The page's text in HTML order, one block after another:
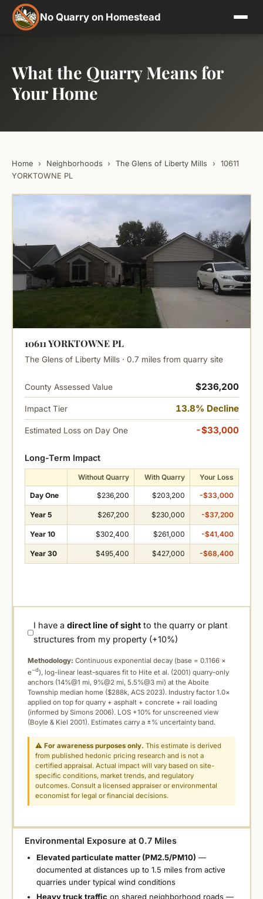
No Quarry on Homestead
What the Quarry Means for
Your Home
Home › Neighborhoods › The Glens of Liberty Mills ›
10611
YORKTOWNE PL
10611 YORKTOWNE PL
The Glens of Liberty Mills · 0.7 miles from quarry site
County Assessed Value $236,200
Impact Tier 13.8% Decline
Estimated Loss on Day One -$33,000
Long-Term Impact
Without Quarry With Quarry Your Loss
Day One $236,200 $203,200 -$33,000
Year 5 $267,200 $230,000 -$37,200
Year 10 $302,400 $261,000 -$41,400
Year 30 $495,400 $427,000 -$68,400
I have adirect line of sight to the quarry or plant
structures from my property (+10%)
Methodology: Continuous exponential decay (base = 0.1166 ×
e−d), log-linear least-squares fit to Hite et al. (2001) quarry-only
anchors (14%@1 mi, 9%@2 mi, 5.5%@3 mi) at the Aboite
Township median home ($288k, ACS 2023). Industry factor 1.0×
applied on top for quarry + asphalt + concrete + rail loading
(informed by Simons 2006). LOS +10% for unscreened view
(Boyle & Kiel 2001). Estimates carry a ±% uncertainty band.
⚠For awareness purposes only. This estimate is derived
from published hedonic pricing research and is not a
certified appraisal. Actual impact will vary based on site-
specific conditions, market trends, and regulatory
outcomes. Consult a licensed appraiser or environmental
economist for legal or financial decisions.
Environmental Exposure at 0.7 Miles
Elevated particulate matter (PM2.5/PM10) —
documented at distances up to 1.5 miles from active
quarries under typical wind conditions
Heavy truck traffic on shared neighborhood roads —